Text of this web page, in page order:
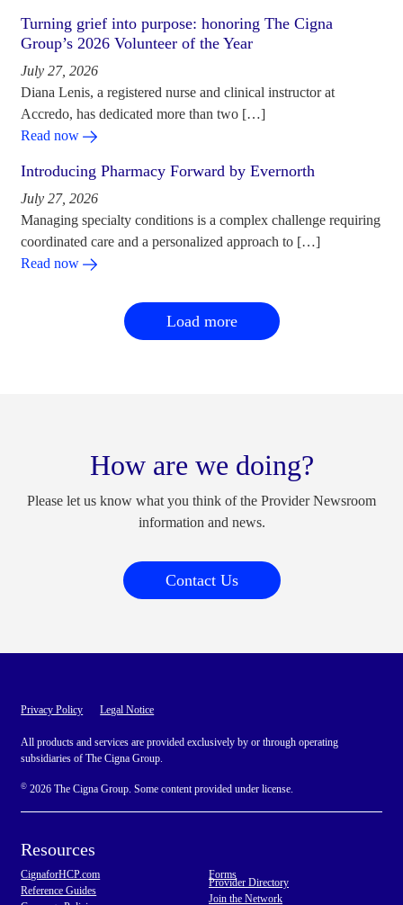
Turning grief into purpose: honoring The Cigna
Group’s 2026 Volunteer of the Year
July 27, 2026
Diana Lenis, a registered nurse and clinical instructor at
Accredo, has dedicated more than two […]
Read now
Introducing Pharmacy Forward by Evernorth
July 27, 2026
Managing specialty conditions is a complex challenge requiring
coordinated care and a personalized approach to […]
Read now
Load more
How are we doing?
Please let us know what you think of the Provider Newsroom
information and news.
Contact Us
Privacy Policy Legal Notice
All products and services are provided exclusively by or through operating
subsidiaries of The Cigna Group.
© 2026 The Cigna Group. Some content provided under license.
Resources
CignaforHCP.com
Reference Guides
Forms
Provider Directory
Join the Network